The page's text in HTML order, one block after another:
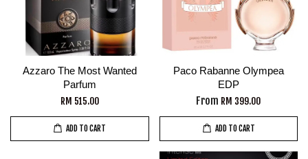
Azzaro The Most Wanted
Parfum
RM 515.00
ADD TO CART
Paco Rabanne Olympea
EDP
From RM 399.00
ADD TO CART